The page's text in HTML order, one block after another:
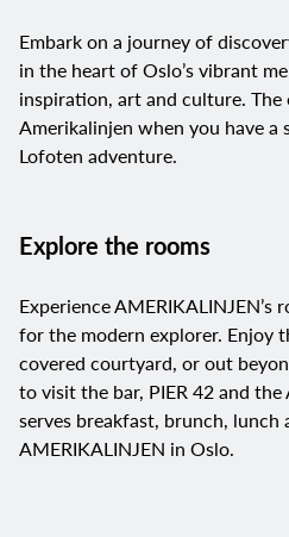
Embark on a journey of
in the heart of Oslo’s vibrant
inspiration, art and culture.
Amerikalinjen when you have
Lofoten adventure.
Explore the rooms
ExperienceAMERIKALINJEN’s
for the modern explorer. Enjoy
covered courtyard, or out
to visit the bar, PIER 42 and
serves breakfast, brunch,
AMERIKALINJEN in Oslo.